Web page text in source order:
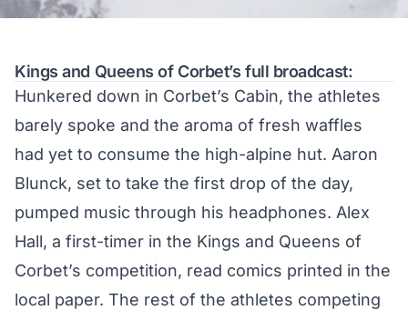
Kings and Queens of Corbet’s full broadcast:
Hunkered down in Corbet’s Cabin, the athletes
barely spoke and the aroma of fresh waffles
had yet to consume the high-alpine hut. Aaron
Blunck, set to take the first drop of the day,
pumped music through his headphones. Alex
Hall, a first-timer in the Kings and Queens of
Corbet’s competition, read comics printed in the
local paper. The rest of the athletes competing